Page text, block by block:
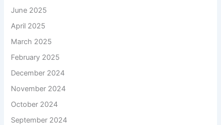
June 2025
April 2025
March 2025
February 2025
December 2024
November 2024
October 2024
September 2024